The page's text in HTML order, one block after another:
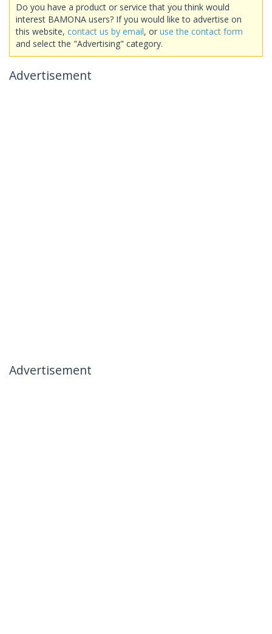
Do you have a product or service that you think would
interest BAMONA users? If you would like to advertise on
this website, contact us by email, or use the contact form
and select the "Advertising" category.
Advertisement
Advertisement